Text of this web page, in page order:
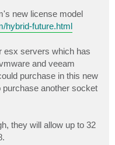
new license model
hybrid-future.html
esx servers which has
and veeam
purchase in this new
purchase another socket
they will allow up to 32